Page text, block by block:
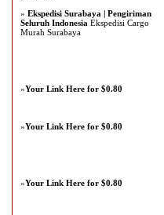
» Ekspedisi Surabaya | Pengiriman
Seluruh Indonesia Ekspedisi Cargo
Murah Surabaya
»Your Link Here for $0.80
»Your Link Here for $0.80
»Your Link Here for $0.80